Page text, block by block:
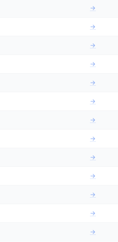
→
→
→
→
→
→
→
→
→
→
→
→
→